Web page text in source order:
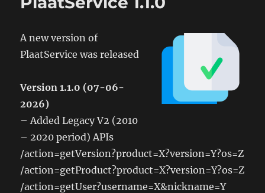
A new version of
PlaatService was released
Version 1.1.0 (07-06-
2026)
– Added Legacy V2 (2010
– 2020 period) APIs
/action=getVersion?product=X?version=Y?os=Z
/action=getProduct?product=X?version=Y?os=Z
/action=getUser?username=X&nickname=Y